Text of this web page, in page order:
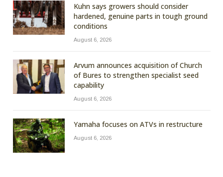
Kuhn says growers should consider
hardened, genuine parts in tough ground
conditions
August 6, 2026
Arvum announces acquisition of Church
of Bures to strengthen specialist seed
capability
August 6, 2026
Yamaha focuses on ATVs in restructure
August 6, 2026